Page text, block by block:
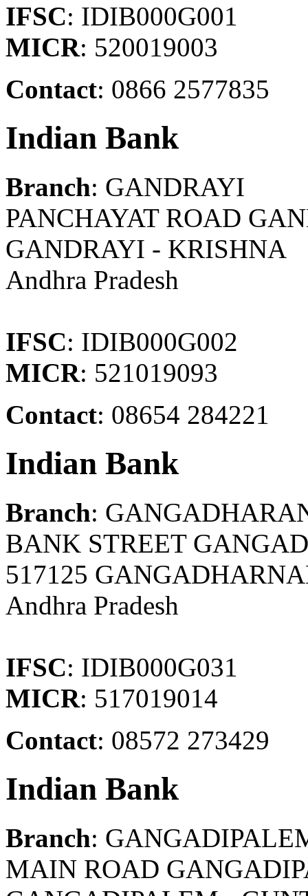
IFSC: IDIB000G001
MICR: 520019003
Contact: 0866 2577835
Indian Bank
Branch: GANDRAYI
PANCHAYAT ROAD
GANDRAYI - KRISHNA
Andhra Pradesh
IFSC: IDIB000G002
MICR: 521019093
Contact: 08654 284221
Indian Bank
Branch:
BANK STREET
517125
Andhra Pradesh
IFSC: IDIB000G031
MICR: 517019014
Contact: 08572 273429
Indian Bank
Branch:
MAIN ROAD